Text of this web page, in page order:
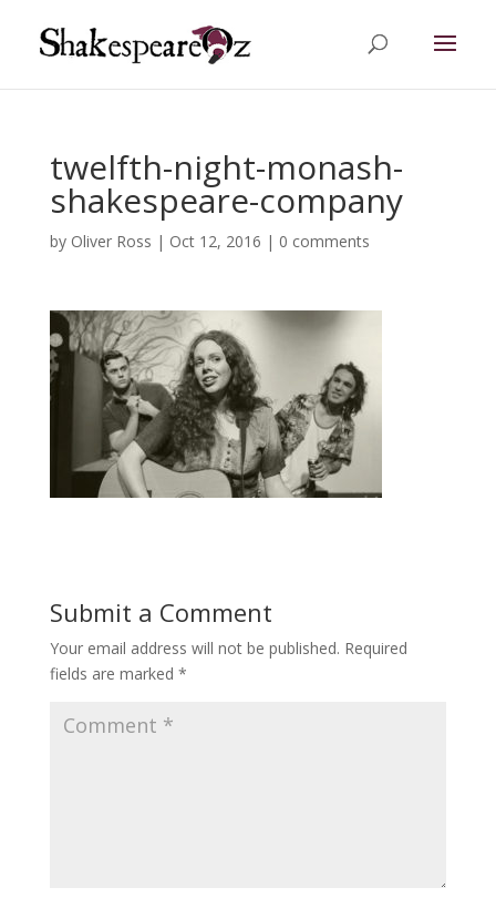
twelfth-night-monash-
shakespeare-company
by Oliver Ross | Oct 12, 2016 | 0 comments
Submit a Comment
Your email address will not be published. Required
fields are marked *